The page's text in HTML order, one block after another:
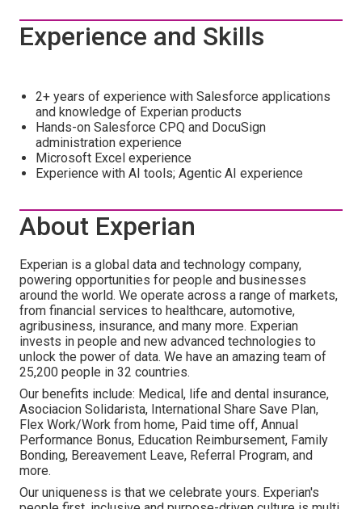
Experience and Skills
2+ years of experience with Salesforce applications
and knowledge of Experian products
Hands-on Salesforce CPQ and DocuSign
administration experience
Microsoft Excel experience
Experience with AI tools; Agentic AI experience
About Experian
Experian is a global data and technology company,
powering opportunities for people and businesses
around the world. We operate across a range of markets,
from financial services to healthcare, automotive,
agribusiness, insurance, and many more. Experian
invests in people and new advanced technologies to
unlock the power of data. We have an amazing team of
25,200 people in 32 countries.
Our benefits include: Medical, life and dental insurance,
Asociacion Solidarista, International Share Save Plan,
Flex Work/Work from home, Paid time off, Annual
Performance Bonus, Education Reimbursement, Family
Bonding, Bereavement Leave, Referral Program, and
more.
Our uniqueness is that we celebrate yours. Experian's